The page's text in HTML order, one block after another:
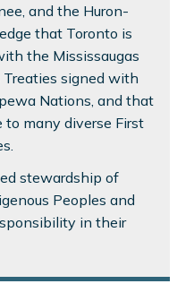
and the Huron-
that Toronto is
the Mississaugas
signed with
Nations, and that
to many diverse First
stewardship of
Peoples and
in their